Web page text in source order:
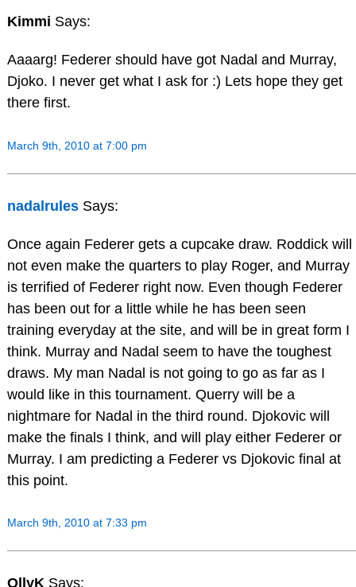
Kimmi Says:
Aaaarg! Federer should have got Nadal and Murray,
Djoko. I never get what I ask for :) Lets hope they get
there first.
March 9th, 2010 at 7:00 pm
nadalrules Says:
Once again Federer gets a cupcake draw. Roddick will
not even make the quarters to play Roger, and Murray
is terrified of Federer right now. Even though Federer
has been out for a little while he has been seen
training everyday at the site, and will be in great form I
think. Murray and Nadal seem to have the toughest
draws. My man Nadal is not going to go as far as I
would like in this tournament. Querry will be a
nightmare for Nadal in the third round. Djokovic will
make the finals I think, and will play either Federer or
Murray. I am predicting a Federer vs Djokovic final at
this point.
March 9th, 2010 at 7:33 pm
OllyK Says: